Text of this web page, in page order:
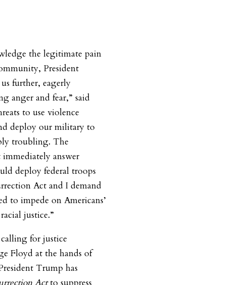
the legitimate pain
President
further, eagerly
anger and fear,” said
to use violence
deploy our military to
troubling. The
answer
deploy federal troops
Act and I demand
to impede on Americans’
justice.”
for justice
Floyd at the hands of
Trump has
Actto suppress